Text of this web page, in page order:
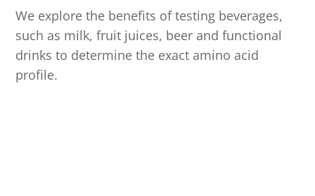
We explore the benefits of testing beverages,
such as milk, fruit juices, beer and functional
drinks to determine the exact amino acid
profile.